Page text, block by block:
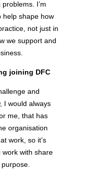
I’m
help shape how
not just in
we support and
joining DFC
and
I would always
me, that has
organisation
work, so it’s
work with share